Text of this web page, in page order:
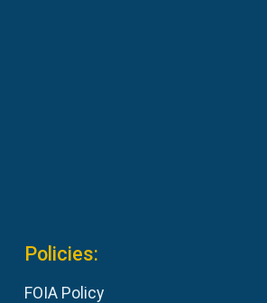
Policies:
FOIA Policy